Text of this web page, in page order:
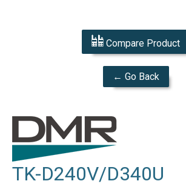
Compare Product
← Go Back
TK-D240V/D340U